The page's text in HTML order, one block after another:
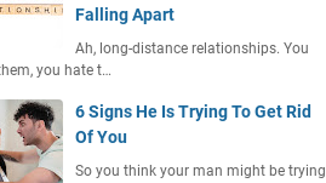
Falling Apart
Ah, long-distance relationships. You
you hate t…
6 Signs He Is Trying To Get Rid
Of You
So you think your man might be trying